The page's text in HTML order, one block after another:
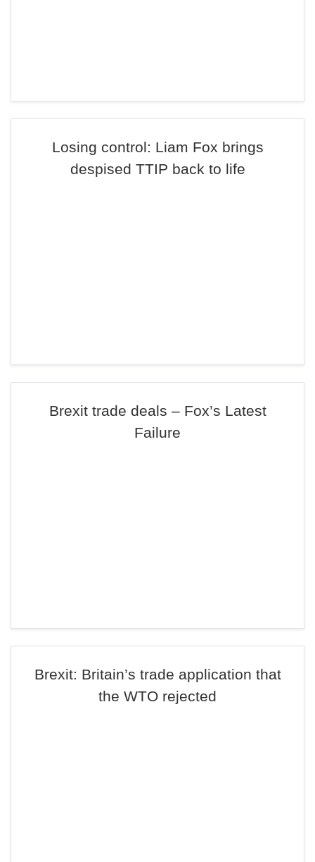
Losing control: Liam Fox brings
despised TTIP back to life
Brexit trade deals – Fox’s Latest
Failure
Brexit: Britain’s trade application that
the WTO rejected